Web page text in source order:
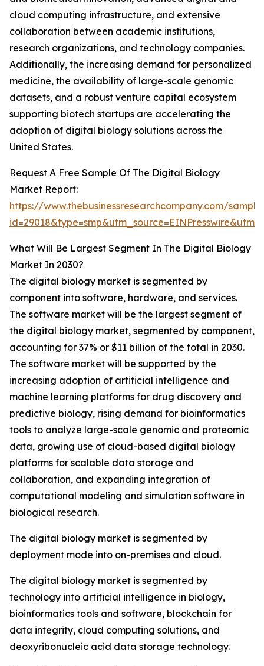
cloud computing infrastructure, and extensive
collaboration between academic institutions,
research organizations, and technology companies.
Additionally, the increasing demand for personalized
medicine, the availability of large-scale genomic
datasets, and a robust venture capital ecosystem
supporting biotech startups are accelerating the
adoption of digital biology solutions across the
United States.
Request A Free Sample Of The Digital Biology
Market Report:
https://www.thebusinessresearchcompany.com/
What Will Be Largest Segment In The Digital Biology
Market In 2030?
The digital biology market is segmented by
component into software, hardware, and services.
The software market will be the largest segment of
the digital biology market, segmented by component,
accounting for 37% or $11 billion of the total in 2030.
The software market will be supported by the
increasing adoption of artificial intelligence and
machine learning platforms for drug discovery and
predictive biology, rising demand for bioinformatics
tools to analyze large-scale genomic and proteomic
data, growing use of cloud-based digital biology
platforms for scalable data storage and
collaboration, and expanding integration of
computational modeling and simulation software in
biological research.
The digital biology market is segmented by
deployment mode into on-premises and cloud.
The digital biology market is segmented by
technology into artificial intelligence in biology,
bioinformatics tools and software, blockchain for
data integrity, cloud computing solutions, and
deoxyribonucleic acid data storage technology.